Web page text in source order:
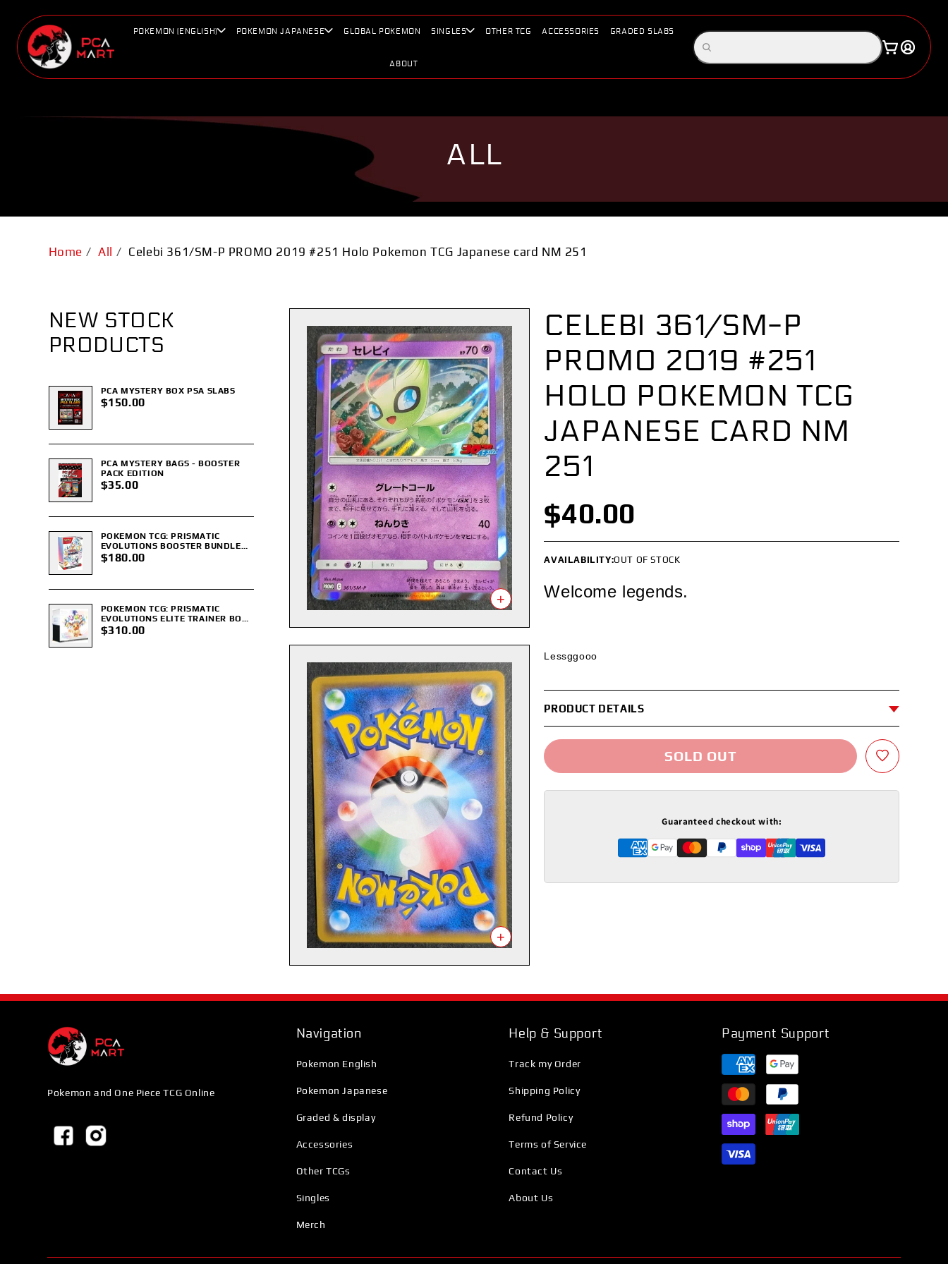
content
POKEMON (ENGLISH) POKEMON JAPANESE GLOBAL POKEMON SINGLES OTHER TCG ACCESSORIES GRADED SLABS
ABOUT
Search
products
Cart
in
ALL
Home / All / Celebi 361/SM-P PROMO 2019 #251 Holo Pokemon TCG Japanese card NM 251
NEW STOCK
PRODUCTS
PCA MYSTERY BOX PSA SLABS
$150.00
PCA MYSTERY BAGS - BOOSTER
PACK EDITION
$35.00
POKEMON TCG: PRISMATIC
EVOLUTIONS BOOSTER BUNDLE
(SEALED)
$180.00
POKEMON TCG: PRISMATIC
EVOLUTIONS ELITE TRAINER BOX
ETB (SEALED)
$310.00
+
+
CELEBI 361/SM-P
PROMO 2019 #251
HOLO POKEMON TCG
JAPANESE CARD NM
251
$40.00
AVAILABILITY:OUT OF STOCK
Welcome legends.
Lessggooo
PRODUCT DETAILS
SOLD OUT
Guaranteed checkout with:
Pokemon and One Piece TCG Online
Navigation
Pokemon English
Pokemon Japanese
Graded & display
Accessories
Other TCGs
Singles
Merch
Help & Support
Track my Order
Shipping Policy
Refund Policy
Terms of Service
Contact Us
About Us
Payment Support